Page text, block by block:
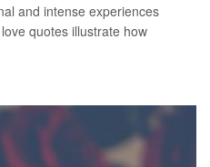
and intense experiences
quotes illustrate how